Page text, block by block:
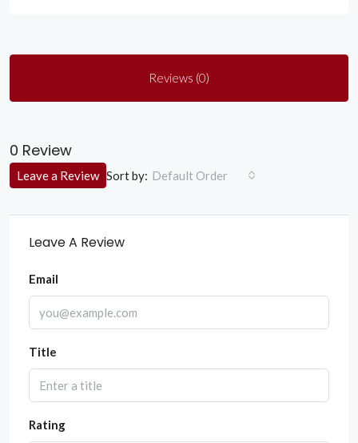
Reviews (0)
0 Review
Sort by: Default Order
Leave a Review
Leave A Review
Email
Title
Rating